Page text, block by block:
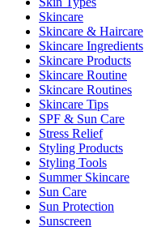
Skincare
Skincare & Haircare
Skincare Ingredients
Skincare Products
Skincare Routine
Skincare Routines
Skincare Tips
SPF & Sun Care
Stress Relief
Styling Products
Styling Tools
Summer Skincare
Sun Care
Sun Protection
Sunscreen